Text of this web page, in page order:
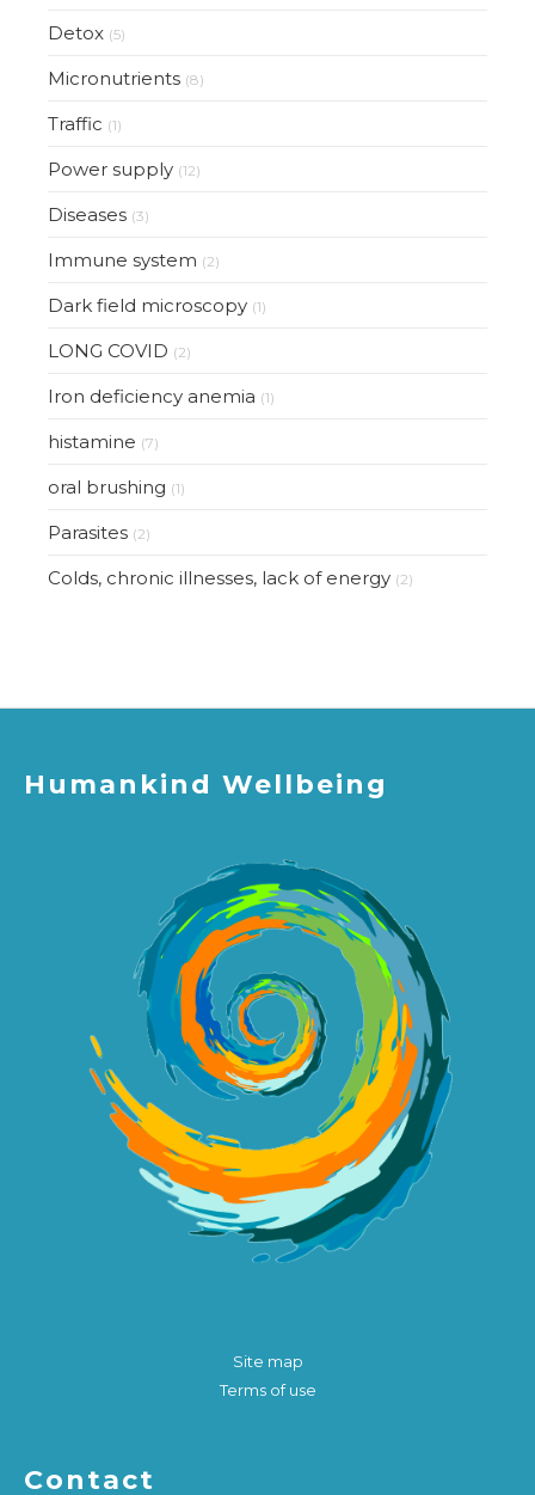
Detox (5)
Micronutrients (8)
Traffic (1)
Power supply (12)
Diseases (3)
Immune system (2)
Dark field microscopy (1)
LONG COVID (2)
Iron deficiency anemia (1)
histamine (7)
oral brushing (1)
Parasites (2)
Colds, chronic illnesses, lack of energy (2)
Humankind Wellbeing
Site map
Terms of use
Contact